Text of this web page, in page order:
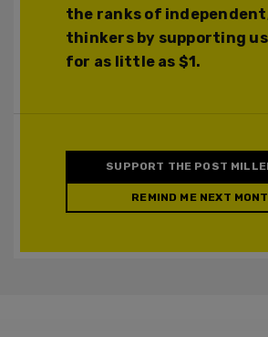
the ranks of
thinkers by supporting
for as little as $1.
SUPPORT THE POST
REMIND ME NEXT